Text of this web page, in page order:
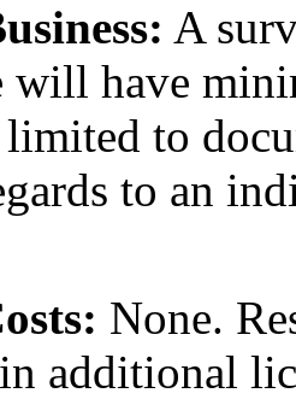
A
will have
limited to
to an
None.
additional